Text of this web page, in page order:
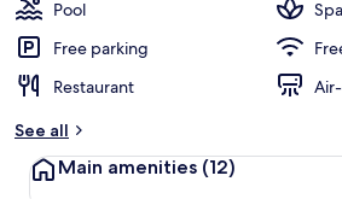
Pool
Spa
Free parking
Restaurant
See all
Main amenities (12)